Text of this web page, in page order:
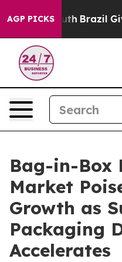
AGP PICKS
Youth Brazil Gives
Bag-in-Box
Market
Growth as
Packaging
Accelerates